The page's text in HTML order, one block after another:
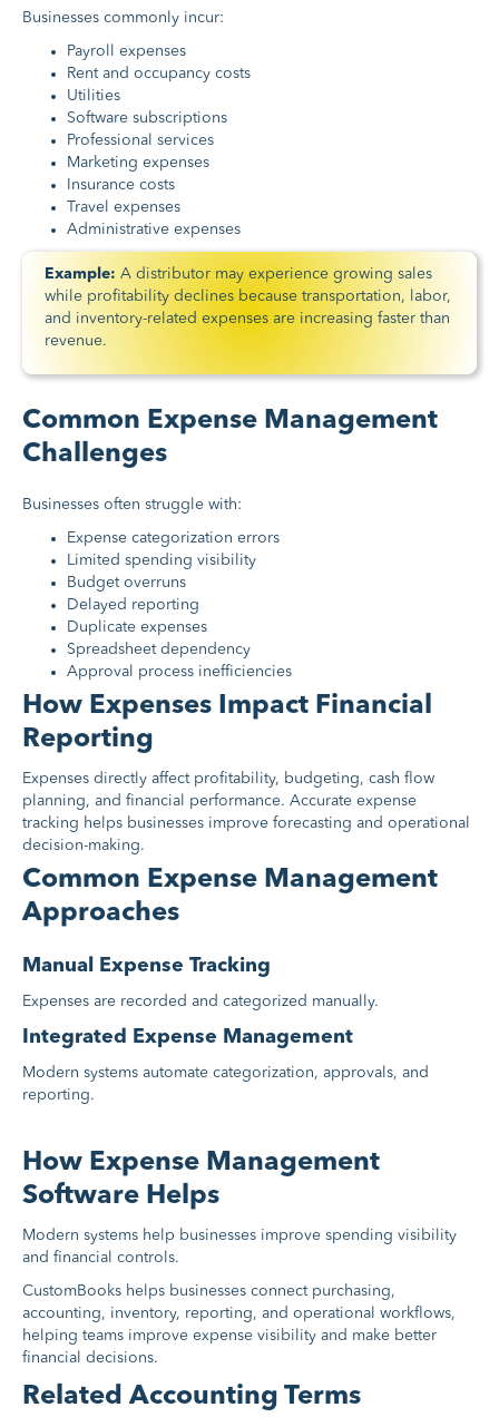
Businesses commonly incur:
Payroll expenses
Rent and occupancy costs
Utilities
Software subscriptions
Professional services
Marketing expenses
Insurance costs
Travel expenses
Administrative expenses
Example: A distributor may experience growing sales
while profitability declines because transportation, labor,
and inventory-related expenses are increasing faster than
revenue.
Common Expense Management
Challenges
Businesses often struggle with:
Expense categorization errors
Limited spending visibility
Budget overruns
Delayed reporting
Duplicate expenses
Spreadsheet dependency
Approval process inefficiencies
How Expenses Impact Financial
Reporting
Expenses directly affect profitability, budgeting, cash flow
planning, and financial performance. Accurate expense
tracking helps businesses improve forecasting and operational
decision-making.
Common Expense Management
Approaches
Manual Expense Tracking
Expenses are recorded and categorized manually.
Integrated Expense Management
Modern systems automate categorization, approvals, and
reporting.
How Expense Management
Software Helps
Modern systems help businesses improve spending visibility
and financial controls.
CustomBooks helps businesses connect purchasing,
accounting, inventory, reporting, and operational workflows,
helping teams improve expense visibility and make better
financial decisions.
Related Accounting Terms